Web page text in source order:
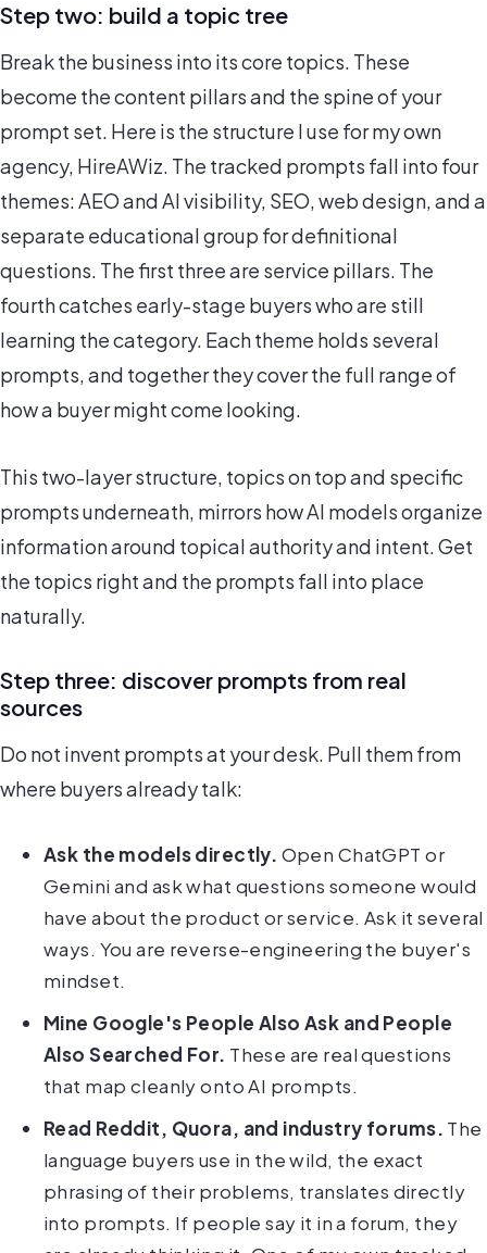
Step two: build a topic tree
Break the business into its core topics. These
become the content pillars and the spine of your
prompt set. Here is the structure I use for my own
agency, HireAWiz. The tracked prompts fall into four
themes: AEO and AI visibility, SEO, web design, and a
separate educational group for definitional
questions. The first three are service pillars. The
fourth catches early-stage buyers who are still
learning the category. Each theme holds several
prompts, and together they cover the full range of
how a buyer might come looking.
This two-layer structure, topics on top and specific
prompts underneath, mirrors how AI models organize
information around topical authority and intent. Get
the topics right and the prompts fall into place
naturally.
Step three: discover prompts from real
sources
Do not invent prompts at your desk. Pull them from
where buyers already talk:
Ask the models directly. Open ChatGPT or
Gemini and ask what questions someone would
have about the product or service. Ask it several
ways. You are reverse-engineering the buyer's
mindset.
Mine Google's People Also Ask and People
Also Searched For. These are real questions
that map cleanly onto AI prompts.
Read Reddit, Quora, and industry forums. The
language buyers use in the wild, the exact
phrasing of their problems, translates directly
into prompts. If people say it in a forum, they